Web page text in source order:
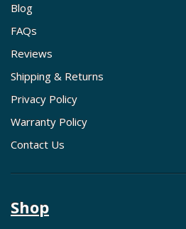
Blog
FAQs
Reviews
Shipping & Returns
Privacy Policy
Warranty Policy
Contact Us
Shop